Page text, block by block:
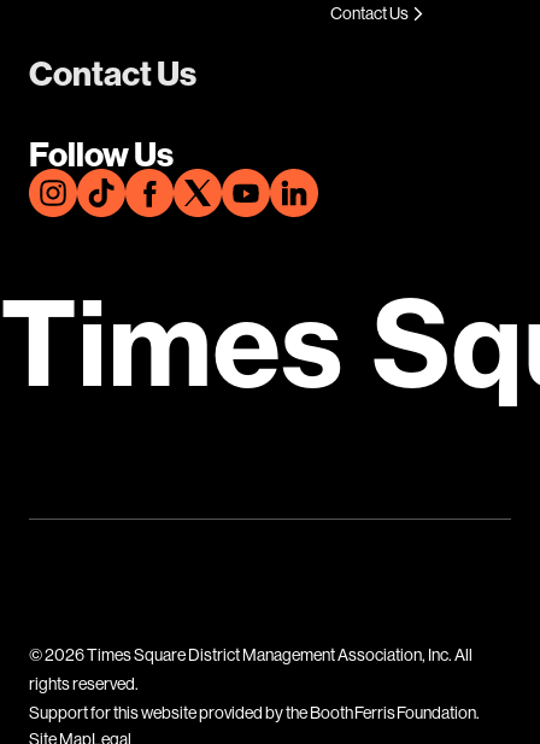
Contact Us
Follow Us
Contact Us
Times
© 2026 Times Square District Management Association, Inc. All
rights reserved.
Support for this website provided by the Booth Ferris Foundation.
Site MapLegal